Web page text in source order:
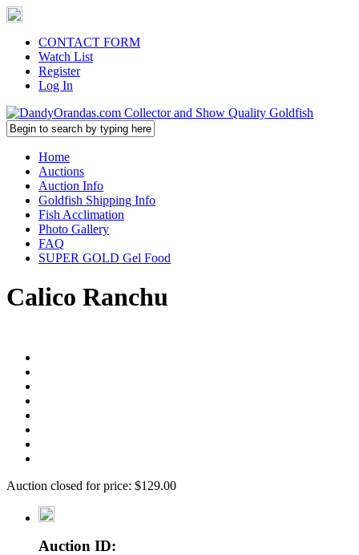
CONTACT FORM
Watch List
Register
Log In
Home
Auctions
Auction Info
Goldfish Shipping Info
Fish Acclimation
Photo Gallery
FAQ
SUPER GOLD Gel Food
Calico Ranchu
Auction closed for price: $129.00
Auction ID: